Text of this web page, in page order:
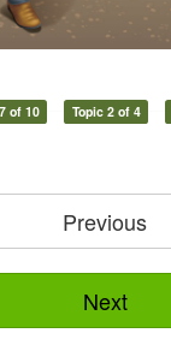
of 10 Topic 2 of 4
Previous
Next